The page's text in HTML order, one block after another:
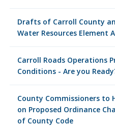
Drafts of Carroll County
Water Resources Element
Carroll Roads Operations
Conditions - Are you
County Commissioners to
on Proposed Ordinance
of County Code